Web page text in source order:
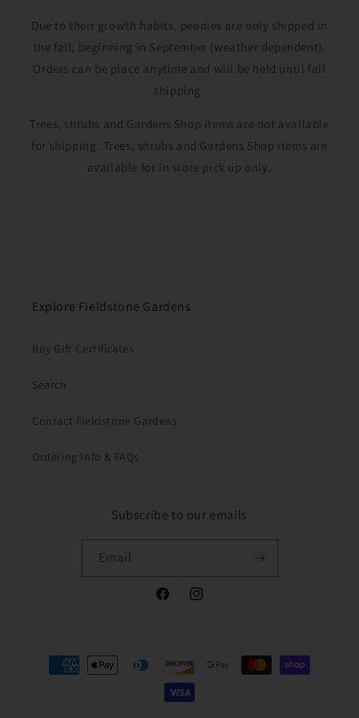
Due to their growth habits, peonies are only shipped in
the fall, beginning in September (weather dependent).
Orders can be place anytime and will be held until fall
shipping.
Trees, shrubs and Gardens Shop items are not available
for shipping. Trees, shrubs and Gardens Shop items are
available for in store pick up only.
Explore Fieldstone Gardens
Buy Gift Certificates
Search
Contact Fieldstone Gardens
Ordering Info & FAQs
Subscribe to our emails
Email
FacebookInstagram
Payment
methods